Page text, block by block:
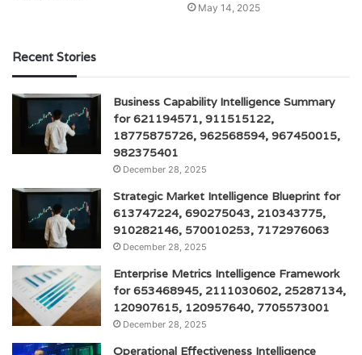
May 14, 2025
Recent Stories
Business Capability Intelligence Summary
for 621194571, 911515122,
18775875726, 962568594, 967450015,
982375401
December 28, 2025
Strategic Market Intelligence Blueprint for
613747224, 690275043, 210343775,
910282146, 570010253, 7172976063
December 28, 2025
Enterprise Metrics Intelligence Framework
for 653468945, 2111030602, 25287134,
120907615, 120957640, 7705573001
December 28, 2025
Operational Effectiveness Intelligence